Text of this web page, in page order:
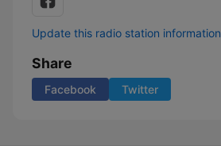
Update this radio station information
Share
Facebook Twitter